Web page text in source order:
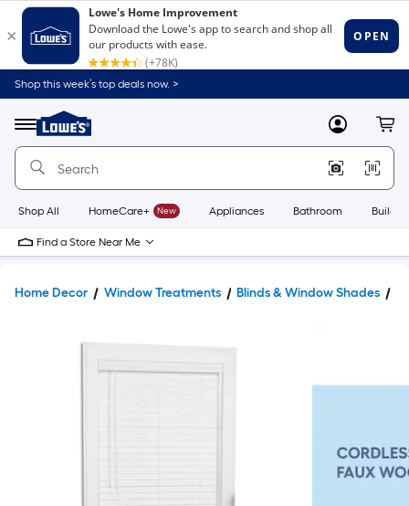
Shop this week’s top deals now. >
Menu
Link
to
Home
Home
Page
MyLowes
Shop All HomeCare+ New Appliances Bathroom
Find a Store Near Me
Home Decor Window Treatments Blinds & Window Shades